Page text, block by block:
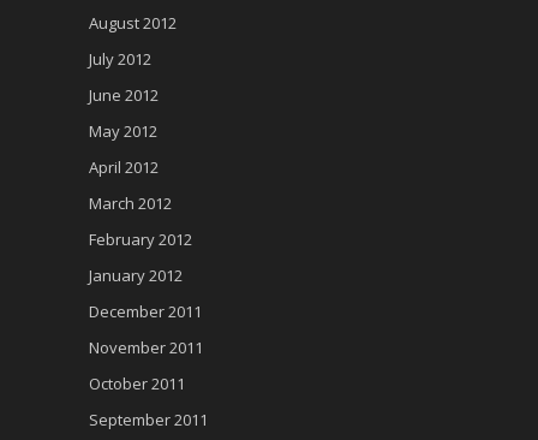
August 2012
July 2012
June 2012
May 2012
April 2012
March 2012
February 2012
January 2012
December 2011
November 2011
October 2011
September 2011